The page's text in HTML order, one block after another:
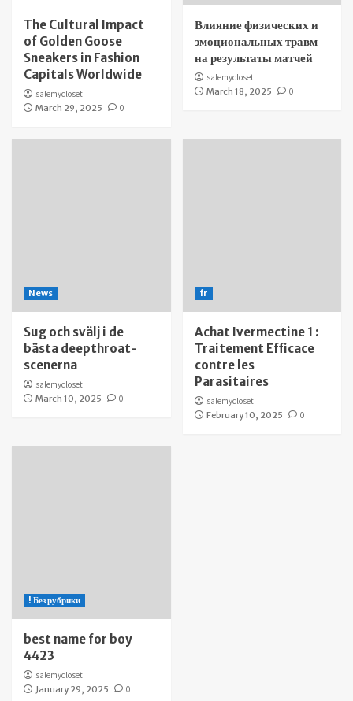
The Cultural Impact
of Golden Goose
Sneakers in Fashion
Capitals Worldwide
salemycloset
March 29, 2025
0
Влияние физических и
эмоциональных травм
на результаты матчей
salemycloset
March 18, 2025
0
News
Sug och svälj i de
bästa deepthroat-
scenerna
salemycloset
March 10, 2025
0
fr
Achat Ivermectine 1 :
Traitement Efficace
contre les
Parasitaires
salemycloset
February 10, 2025
0
! Без рубрики
best name for boy
4423
salemycloset
January 29, 2025
0